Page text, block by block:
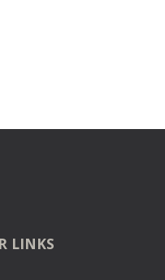
LINKS